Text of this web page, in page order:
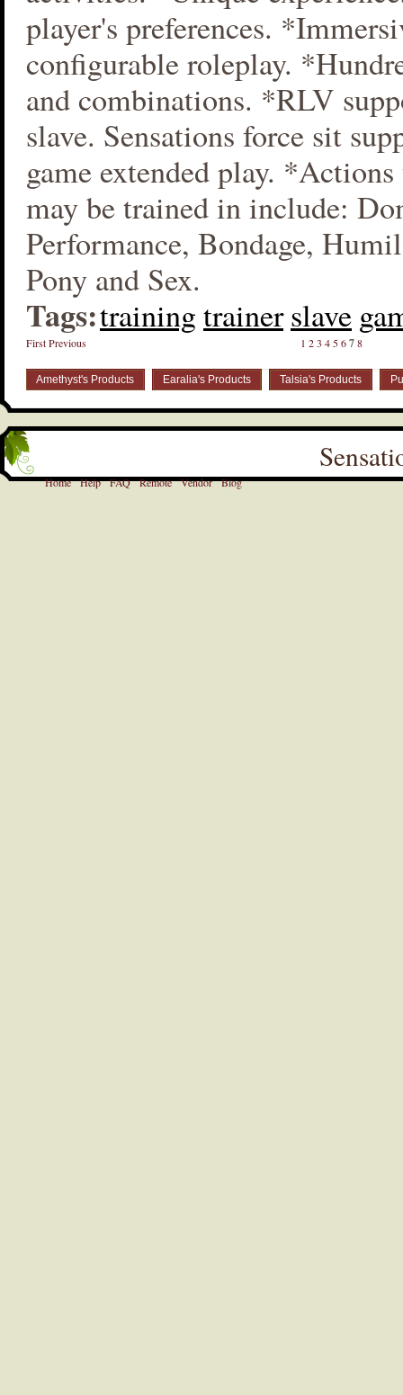
player's preferences.
configurable roleplay.
and combinations. *RLV
slave. Sensations force sit
game extended play. *Actions
may be trained in include:
Performance, Bondage,
Pony and Sex.
Tags:trainingtrainerslave
FirstPrevious 1 23 4 5678
Amethyst's Products Earalia's Products Talsia's Products
Home Help FAQ Remote Vendor Blog